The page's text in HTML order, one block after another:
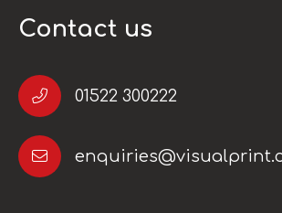
Contact us
01522 300222